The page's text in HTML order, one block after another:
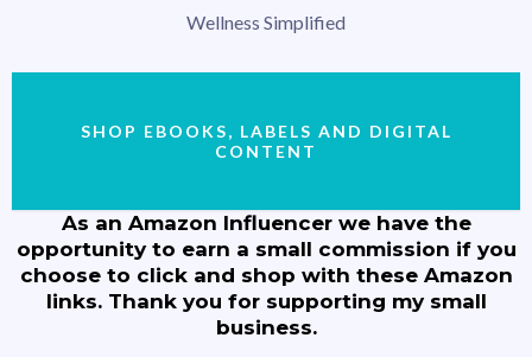
Wellness Simplified
SHOP EBOOKS, LABELS AND DIGITAL
CONTENT
As an Amazon Influencer we have the
opportunity to earn a small commission if you
choose to click and shop with these Amazon
links. Thank you for supporting my small
business.